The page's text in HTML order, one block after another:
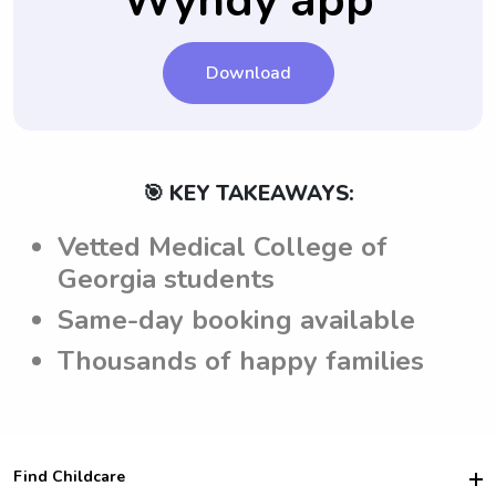
care of their children.
Download
🎯 KEY TAKEAWAYS:
Vetted Medical College of
Georgia students
Same-day booking available
Thousands of happy families
Find Childcare